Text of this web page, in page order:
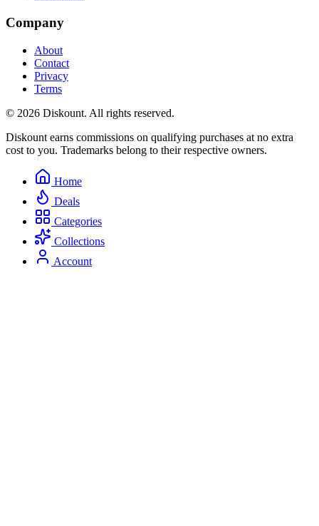
Company
About
Contact
Privacy
Terms
© 2026 Diskount. All rights reserved.
Diskount earns commissions on qualifying purchases at no extra
cost to you. Trademarks belong to their respective owners.
Home
Deals
Categories
Collections
Account